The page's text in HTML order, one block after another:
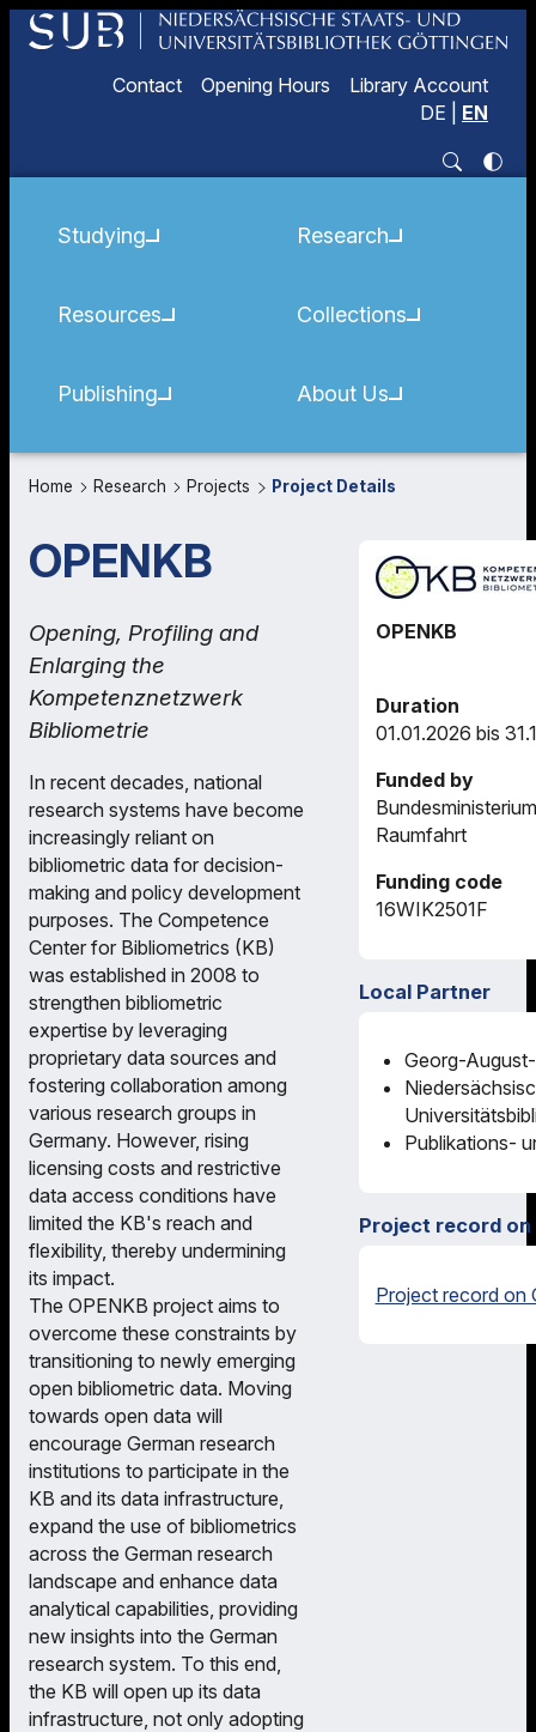
Contact Opening Hours
Library Account
DE
EN
Studying
Resources
Publishing
Research
Collections
About Us
Home Research Projects Project Details
OPENKB
Opening, Profiling and
Enlarging the
Kompetenznetzwerk
Bibliometrie
In recent decades, national
research systems have become
increasingly reliant on
bibliometric data for decision-
making and policy development
purposes. The Competence
Center for Bibliometrics (KB)
was established in 2008 to
strengthen bibliometric
expertise by leveraging
proprietary data sources and
fostering collaboration among
various research groups in
Germany. However, rising
licensing costs and restrictive
data access conditions have
limited the KB's reach and
flexibility, thereby undermining
its impact.
The OPENKB project aims to
overcome these constraints by
transitioning to newly emerging
open bibliometric data. Moving
towards open data will
encourage German research
institutions to participate in the
KB and its data infrastructure,
expand the use of bibliometrics
across the German research
landscape and enhance data
analytical capabilities, providing
new insights into the German
research system. To this end,
the KB will open up its data
infrastructure, not only adopting
OPENKB
Duration
01.01.2026 bis
Funded by
Raumfahrt
Funding code
16WIK2501F
Local Partner
Georg-
Publikations-
Project record on
Project record on